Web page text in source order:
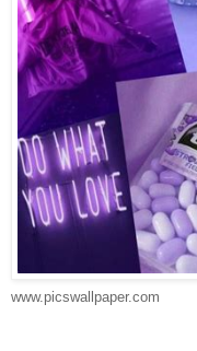
www.picswallpaper.com